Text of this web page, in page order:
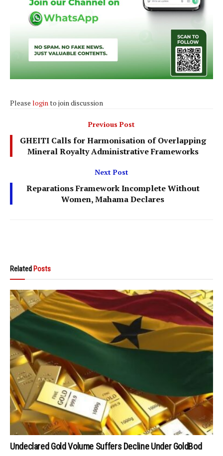
Please loginto join discussion
Previous Post
GHEITI Calls for Harmonisation of Overlapping
Mineral Royalty Administrative Frameworks
Next Post
Reparations Framework Incomplete Without
Women, Mahama Declares
Related Posts
Undeclared Gold Volume Suffers Decline Under GoldBod